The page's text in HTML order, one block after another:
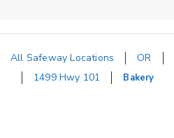
All Safeway Locations OR
1499 Hwy 101
Bakery